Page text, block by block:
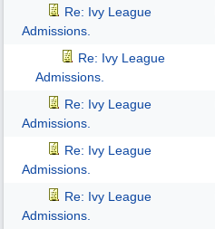
Re: Ivy League
Admissions.
Re: Ivy League
Admissions.
Re: Ivy League
Admissions.
Re: Ivy League
Admissions.
Re: Ivy League
Admissions.